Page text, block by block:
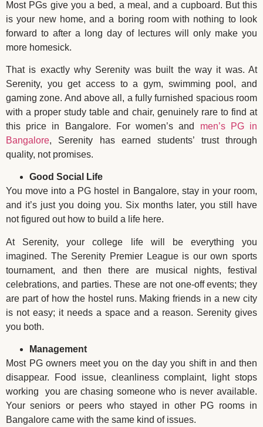
Most PGs give you a bed, a meal, and a cupboard. But this
is your new home, and a boring room with nothing to look
forward to after a long day of lectures will only make you
more homesick.
That is exactly why Serenity was built the way it was. At
Serenity, you get access to a gym, swimming pool, and
gaming zone. And above all, a fully furnished spacious room
with a proper study table and chair, genuinely rare to find at
this price in Bangalore. For women’s and men’s PG in
Bangalore, Serenity has earned students’ trust through
quality, not promises.
Good Social Life
You move into a PG hostel in Bangalore, stay in your room,
and it’s just you doing you. Six months later, you still have
not figured out how to build a life here.
At Serenity, your college life will be everything you
imagined. The Serenity Premier League is our own sports
tournament, and then there are musical nights, festival
celebrations, and parties. These are not one-off events; they
are part of how the hostel runs. Making friends in a new city
is not easy; it needs a space and a reason. Serenity gives
you both.
Management
Most PG owners meet you on the day you shift in and then
disappear. Food issue, cleanliness complaint, light stops
working you are chasing someone who is never available.
Your seniors or peers who stayed in other PG rooms in
Bangalore came with the same kind of issues.